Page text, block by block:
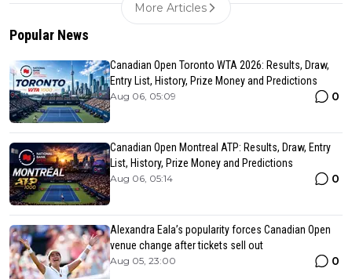
More Articles
Popular News
Canadian Open Toronto WTA 2026: Results, Draw,
Entry List, History, Prize Money and Predictions
Aug 06, 05:09 0
Canadian Open Montreal ATP: Results, Draw, Entry
List, History, Prize Money and Predictions
Aug 06, 05:14 0
Alexandra Eala’s popularity forces Canadian Open
venue change after tickets sell out
Aug 05, 23:00 0